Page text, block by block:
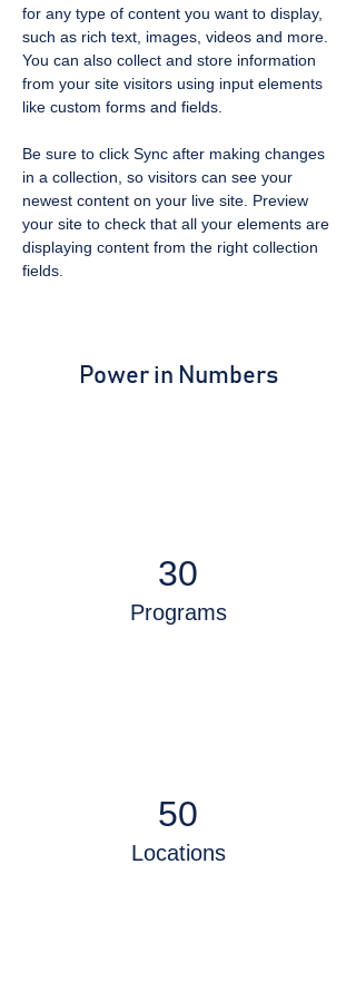
for any type of content you want to display,
such as rich text, images, videos and more.
You can also collect and store information
from your site visitors using input elements
like custom forms and fields.
Be sure to click Sync after making changes
in a collection, so visitors can see your
newest content on your live site. Preview
your site to check that all your elements are
displaying content from the right collection
fields.
Power in Numbers
30
Programs
50
Locations